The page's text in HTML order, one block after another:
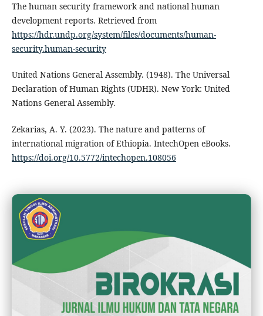
The human security framework and national human
development reports. Retrieved from
https://hdr.undp.org/system/files/documents/human-
security.human-security
United Nations General Assembly. (1948). The Universal
Declaration of Human Rights (UDHR). New York: United
Nations General Assembly.
Zekarias, A. Y. (2023). The nature and patterns of
international migration of Ethiopia. IntechOpen eBooks.
https://doi.org/10.5772/intechopen.108056